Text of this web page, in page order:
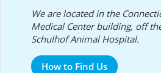
We are located in the
Medical Center building, off
Schulhof Animal Hospital.
How to Find Us